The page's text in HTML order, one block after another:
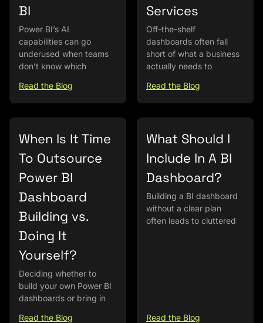
BI
Power BI’s AI
capabilities can go
underused when teams
don’t know which
Read the Blog
Services
Off-the-shelf
dashboards often fall
short of what a business
actually needs to
Read the Blog
When Is It Time
To Outsource
Power BI
Dashboard
Building vs.
Doing It
Yourself?
Deciding whether to
build your own Power BI
dashboards or bring in
Read the Blog
What Should I
Include In A BI
Dashboard?
Building a BI dashboard
without a clear plan
often leads to cluttered
Read the Blog